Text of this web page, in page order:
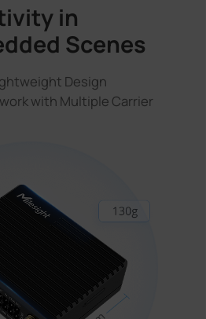
in
Scenes
Design
with Multiple Carrier